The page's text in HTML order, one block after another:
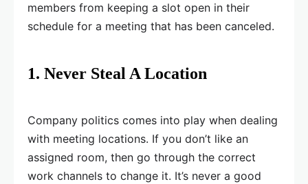
members from keeping a slot open in their
schedule for a meeting that has been canceled.
1. Never Steal A Location
Company politics comes into play when dealing
with meeting locations. If you don’t like an
assigned room, then go through the correct
work channels to change it. It’s never a good